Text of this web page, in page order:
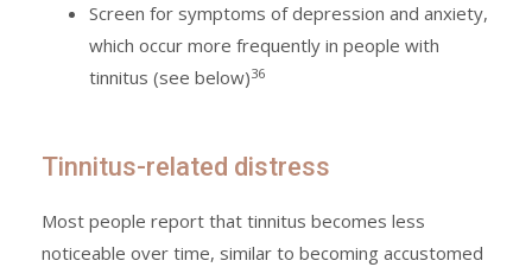
Screen for symptoms of depression and anxiety,
which occur more frequently in people with
tinnitus (see below)36
Tinnitus-related distress
Most people report that tinnitus becomes less
noticeable over time, similar to becoming accustomed